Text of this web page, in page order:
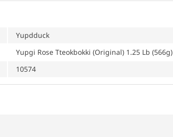
Yupdduck
Yupgi Rose Tteokbokki (Original) 1.25 Lb (566g)
10574